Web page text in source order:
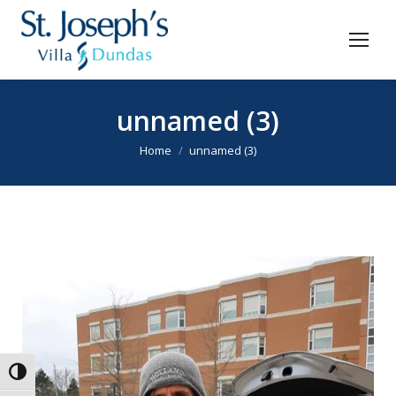
Toggle High Contrast
unnamed (3)
You are here:
Home unnamed (3)